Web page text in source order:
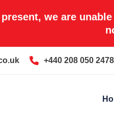
we are
+440 208 050 2478